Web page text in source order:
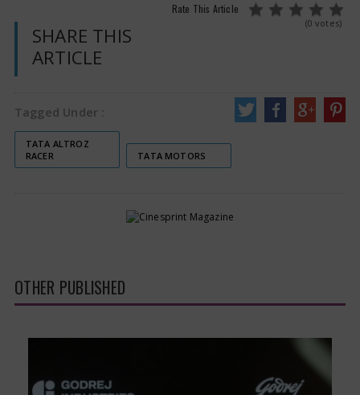
Rate This Article
(0 votes)
SHARE THIS
ARTICLE
Tagged Under :
TATA ALTROZ
RACER
TATA MOTORS
OTHER PUBLISHED